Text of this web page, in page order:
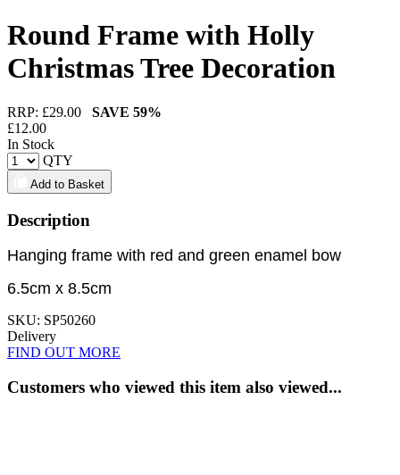
Round Frame with Holly
Christmas Tree Decoration
RRP: £29.00 SAVE 59%
£12.00
In Stock
QTY
Add to Basket
Description
Hanging frame with red and green enamel bow
6.5cm x 8.5cm
SKU: SP50260
Delivery
FIND OUT MORE
Customers who viewed this item also viewed...